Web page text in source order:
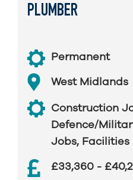
PLUMBER
Permanent
West Midlands
Construction
Defence/
Jobs, Facilities
£33,360 -